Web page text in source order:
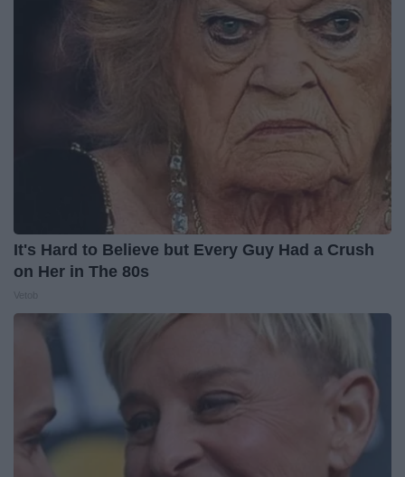
It's Hard to Believe but Every Guy Had a Crush
on Her in The 80s